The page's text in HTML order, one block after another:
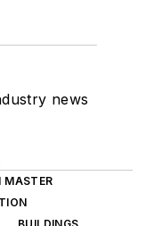
news
MASTER